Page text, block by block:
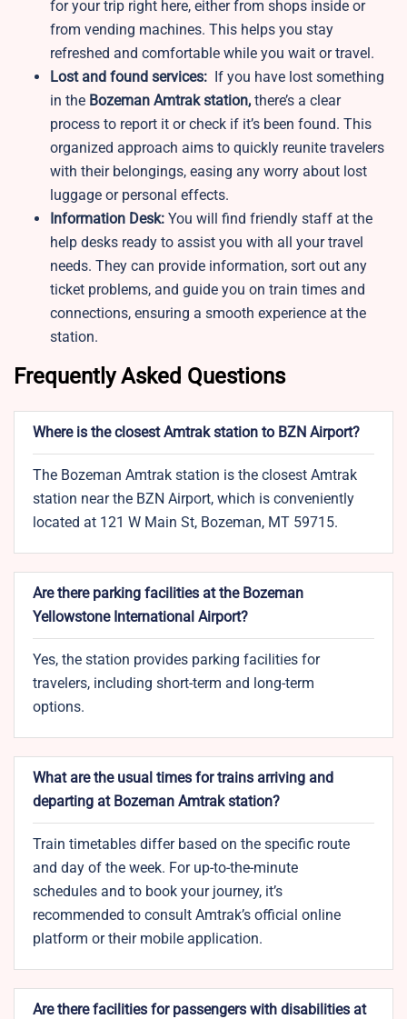
for your trip right here, either from shops inside or
from vending machines. This helps you stay
refreshed and comfortable while you wait or travel.
Lost and found services: If you have lost something
in the Bozeman Amtrak station, there’s a clear
process to report it or check if it’s been found. This
organized approach aims to quickly reunite travelers
with their belongings, easing any worry about lost
luggage or personal effects.
Information Desk: You will find friendly staff at the
help desks ready to assist you with all your travel
needs. They can provide information, sort out any
ticket problems, and guide you on train times and
connections, ensuring a smooth experience at the
station.
Frequently Asked Questions
Where is the closest Amtrak station to BZN Airport?
The Bozeman Amtrak station is the closest Amtrak
station near the BZN Airport, which is conveniently
located at 121 W Main St, Bozeman, MT 59715.
Are there parking facilities at the Bozeman
Yellowstone International Airport?
Yes, the station provides parking facilities for
travelers, including short-term and long-term
options.
What are the usual times for trains arriving and
departing at Bozeman Amtrak station?
Train timetables differ based on the specific route
and day of the week. For up-to-the-minute
schedules and to book your journey, it’s
recommended to consult Amtrak’s official online
platform or their mobile application.
Are there facilities for passengers with disabilities at